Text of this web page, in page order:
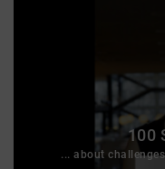
100
... about